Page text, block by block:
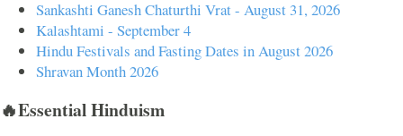
Sankashti Ganesh Chaturthi Vrat - August 31, 2026
Kalashtami - September 4
Hindu Festivals and Fasting Dates in August 2026
Shravan Month 2026
🔥Essential Hinduism